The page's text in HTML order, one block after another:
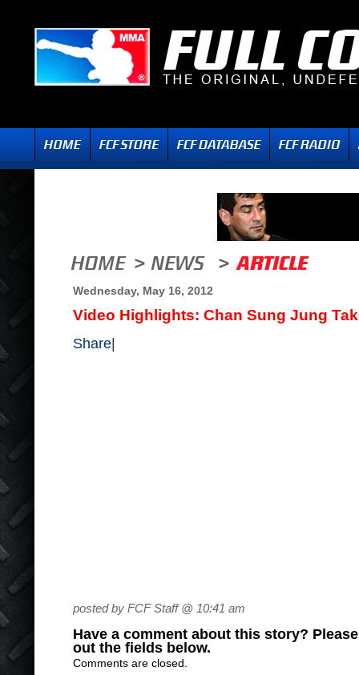
Wednesday, May 16, 2012
Video Highlights: Chan Sung Jung
Share
posted by FCF Staff @ 10:41 am
Have a comment about this story?
out the fields below.
Comments are closed.